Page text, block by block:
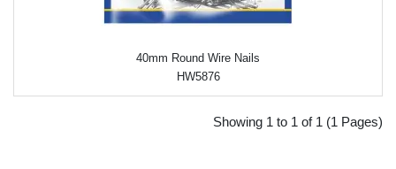
40mm Round Wire Nails
HW5876
Showing 1 to 1 of 1 (1 Pages)